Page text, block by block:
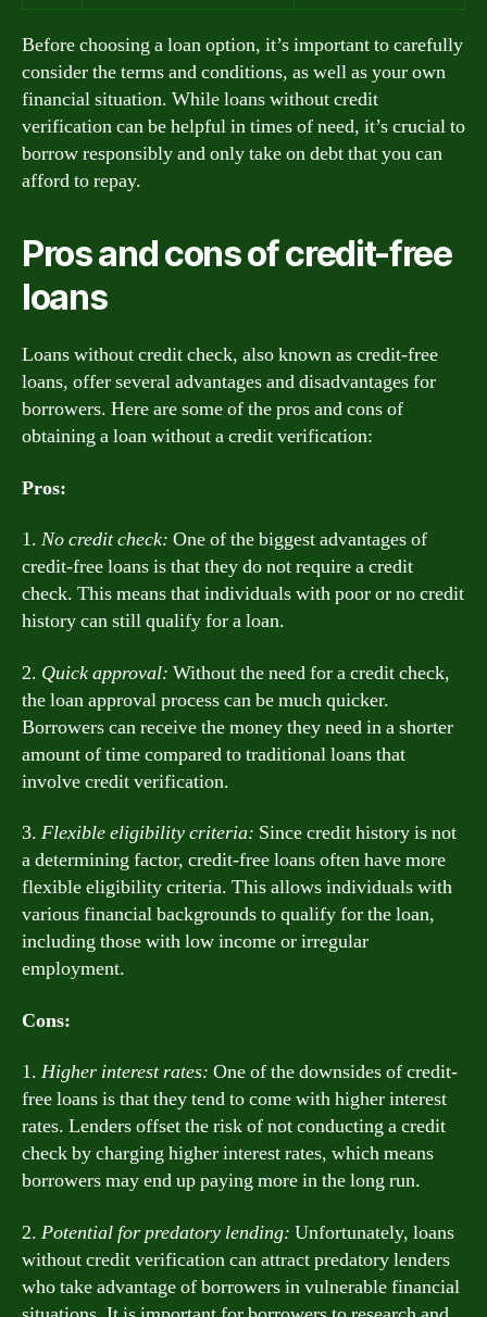
Before choosing a loan option, it’s important to carefully
consider the terms and conditions, as well as your own
financial situation. While loans without credit
verification can be helpful in times of need, it’s crucial to
borrow responsibly and only take on debt that you can
afford to repay.
Pros and cons of credit-free
loans
Loans without credit check, also known as credit-free
loans, offer several advantages and disadvantages for
borrowers. Here are some of the pros and cons of
obtaining a loan without a credit verification:
Pros:
1. No credit check: One of the biggest advantages of
credit-free loans is that they do not require a credit
check. This means that individuals with poor or no credit
history can still qualify for a loan.
2. Quick approval: Without the need for a credit check,
the loan approval process can be much quicker.
Borrowers can receive the money they need in a shorter
amount of time compared to traditional loans that
involve credit verification.
3. Flexible eligibility criteria: Since credit history is not
a determining factor, credit-free loans often have more
flexible eligibility criteria. This allows individuals with
various financial backgrounds to qualify for the loan,
including those with low income or irregular
employment.
Cons:
1. Higher interest rates: One of the downsides of credit-
free loans is that they tend to come with higher interest
rates. Lenders offset the risk of not conducting a credit
check by charging higher interest rates, which means
borrowers may end up paying more in the long run.
2. Potential for predatory lending: Unfortunately, loans
without credit verification can attract predatory lenders
who take advantage of borrowers in vulnerable financial